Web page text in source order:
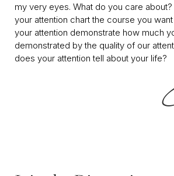
my very eyes. What do you care
your attention chart the course you
your attention demonstrate how much
demonstrated by the quality of our
does your attention tell about your life?